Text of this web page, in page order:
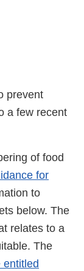
prevent
a few recent
of food
for
to
below. The
relates to a
The
entitled